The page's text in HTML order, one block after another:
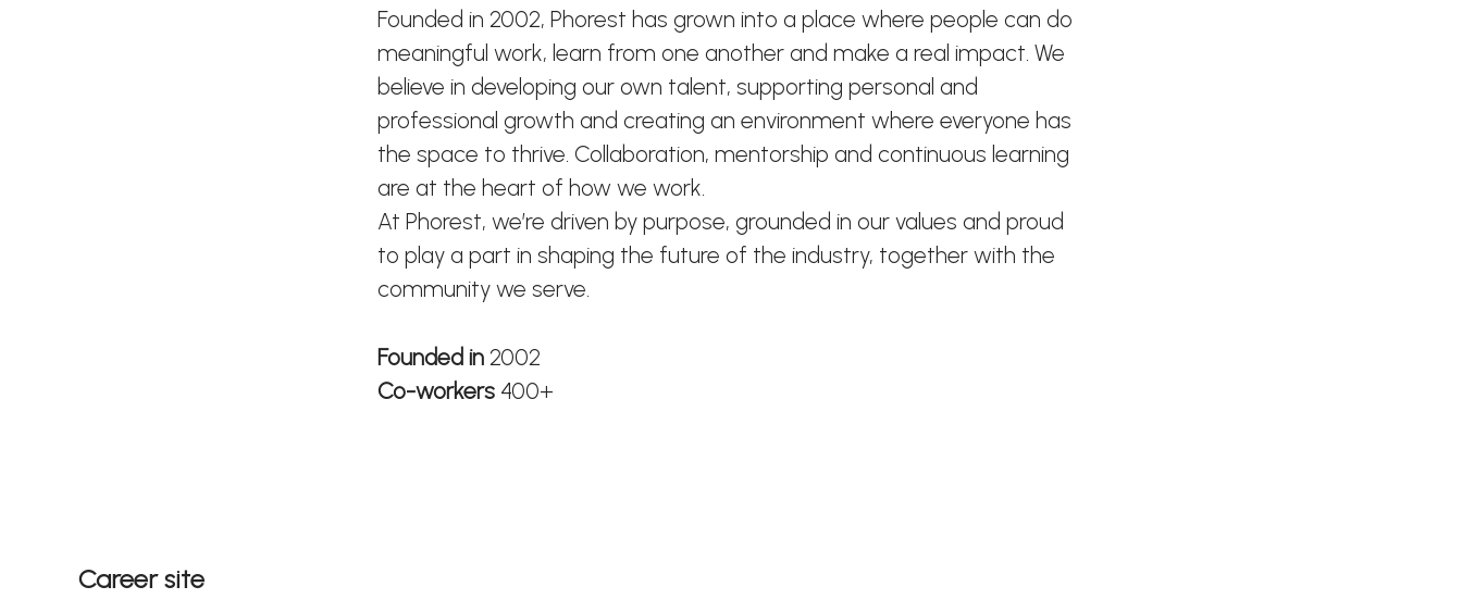
Founded in 2002, Phorest has grown into a place where people can do
meaningful work, learn from one another and make a real impact. We
believe in developing our own talent, supporting personal and
professional growth and creating an environment where everyone has
the space to thrive. Collaboration, mentorship and continuous learning
are at the heart of how we work.
At Phorest, we’re driven by purpose, grounded in our values and proud
to play a part in shaping the future of the industry, together with the
community we serve.
Founded in 2002
Co-workers 400+
Career site